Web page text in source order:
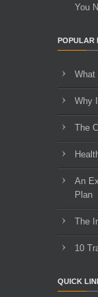
You
POPULAR
What
Why
The
An
Plan
The
10
QUICK